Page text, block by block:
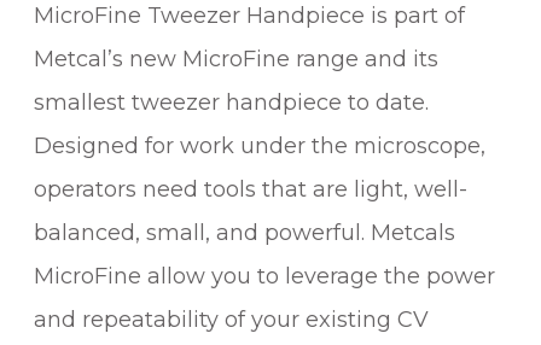
E
R
H
N
D
E
MicroFine Tweezer Handpiece is part of
Metcal’s new MicroFine range and its
smallest tweezer handpiece to date.
Designed for work under the microscope,
operators need tools that are light, well-
balanced, small, and powerful. Metcals
MicroFine allow you to leverage the power
and repeatability of your existing CV